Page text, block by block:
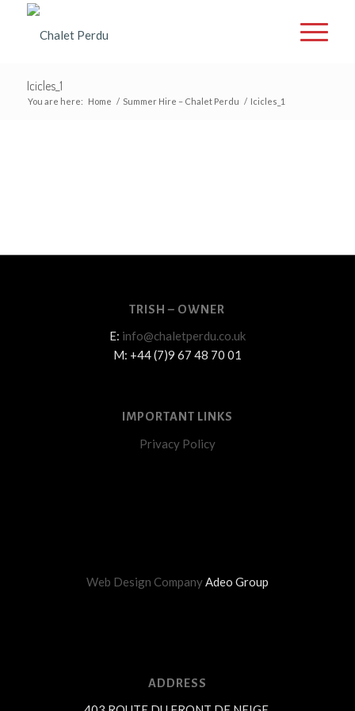
Icicles_1
You are here: Home / Summer Hire – Chalet Perdu / Icicles_1
TRISH – OWNER
E: info@chaletperdu.co.uk
M: +44 (7)9 67 48 70 01
IMPORTANT LINKS
Privacy Policy
Web Design CompanyAdeo Group
ADDRESS